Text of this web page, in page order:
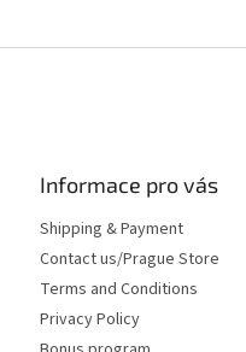
Informace pro vás
Shipping & Payment
Contact us/Prague Store
Terms and Conditions
Privacy Policy